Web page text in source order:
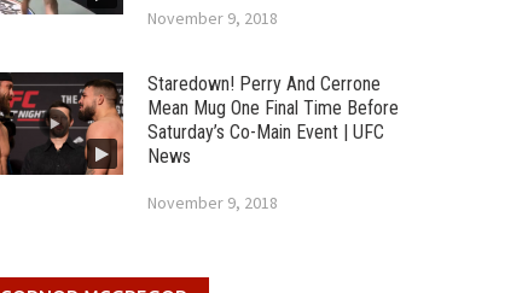
November 9, 2018
Staredown! Perry And Cerrone
Mean Mug One Final Time Before
Saturday’s Co-Main Event | UFC
News
November 9, 2018